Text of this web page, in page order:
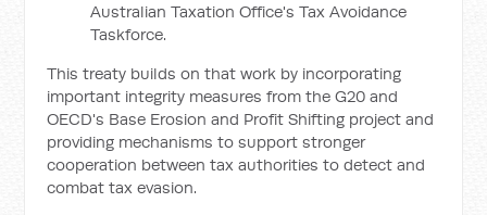
Australian Taxation Office's Tax Avoidance
Taskforce.
This treaty builds on that work by incorporating
important integrity measures from the G20 and
OECD's Base Erosion and Profit Shifting project and
providing mechanisms to support stronger
cooperation between tax authorities to detect and
combat tax evasion.